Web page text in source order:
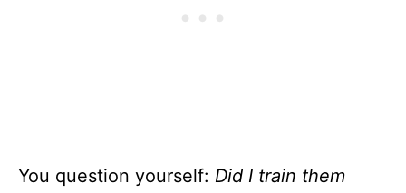
You question yourself: Did I train them